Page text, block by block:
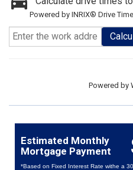
Powered by INRIX® Drive Time
Powered by
Estimated Monthly
Mortgage Payment
*Based on Fixed Interest Rate withe a